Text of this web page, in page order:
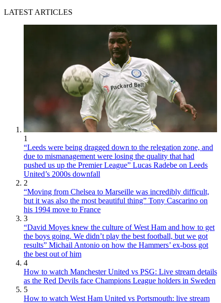
LATEST ARTICLES
1
“Leeds were being dragged down to the relegation zone, and
due to mismanagement were losing the quality that had
pushed us up the Premier League” Lucas Radebe on Leeds
United’s 2000s downfall
2
“Moving from Chelsea to Marseille was incredibly difficult,
but it was also the most beautiful thing” Tony Cascarino on
his 1994 move to France
3
“David Moyes knew the culture of West Ham and how to get
the boys going. We didn’t play the best football, but we got
results” Michail Antonio on how the Hammers’ ex-boss got
the best out of him
4
How to watch Manchester United vs PSG: Live stream details
as the Red Devils face Champions League holders in Sweden
5
How to watch West Ham United vs Portsmouth: live stream